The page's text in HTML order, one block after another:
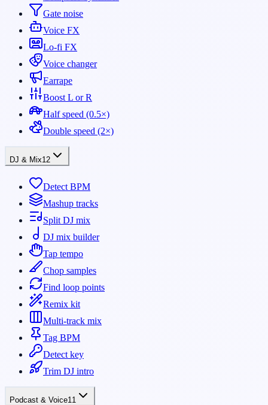
Gate noise
Voice FX
Lo-fi FX
Voice changer
Earrape
Boost L or R
Half speed (0.5×)
Double speed (2×)
DJ & Mix12
Detect BPM
Mashup tracks
Split DJ mix
DJ mix builder
Tap tempo
Chop samples
Find loop points
Remix kit
Multi-track mix
Tag BPM
Detect key
Trim DJ intro
Podcast & Voice11